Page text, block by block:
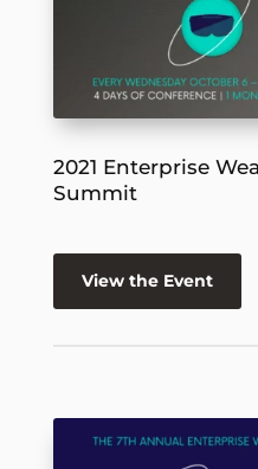
2021 Enterprise
Summit
View the Event